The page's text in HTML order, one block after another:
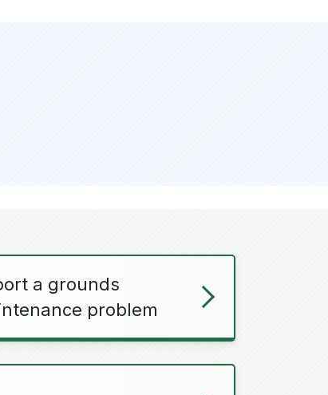
a grounds
problem